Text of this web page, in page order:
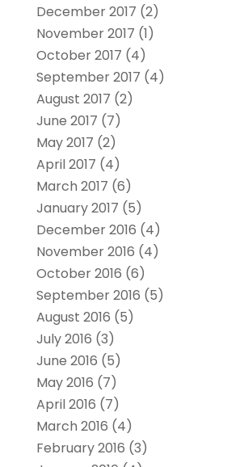
December 2017 (2)
November 2017 (1)
October 2017 (4)
September 2017 (4)
August 2017 (2)
June 2017 (7)
May 2017 (2)
April 2017 (4)
March 2017 (6)
January 2017 (5)
December 2016 (4)
November 2016 (4)
October 2016 (6)
September 2016 (5)
August 2016 (5)
July 2016 (3)
June 2016 (5)
May 2016 (7)
April 2016 (7)
March 2016 (4)
February 2016 (3)